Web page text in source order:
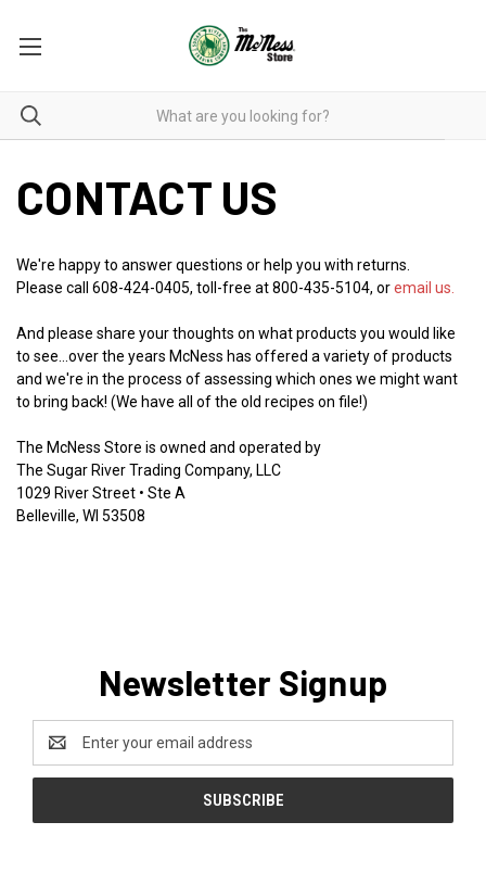
CONTACT US
We're happy to answer questions or help you with returns.
Please call 608-424-0405, toll-free at 800-435-5104, oremail us.
And please share your thoughts on what products you would like
to see...over the years McNess has offered a variety of products
and we're in the process of assessing which ones we might want
to bring back! (We have all of the old recipes on file!)
The McNess Store is owned and operated by
The Sugar River Trading Company, LLC
1029 River Street • Ste A
Belleville, WI 53508
Newsletter Signup
Address